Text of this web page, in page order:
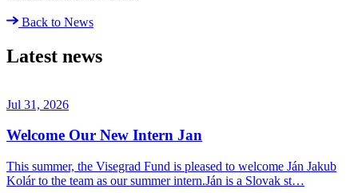
Back to News
Latest news
Jul 31, 2026
Welcome Our New Intern Jan
This summer, the Visegrad Fund is pleased to welcome Ján Jakub
Kolár to the team as our summer intern.Ján is a Slovak st…